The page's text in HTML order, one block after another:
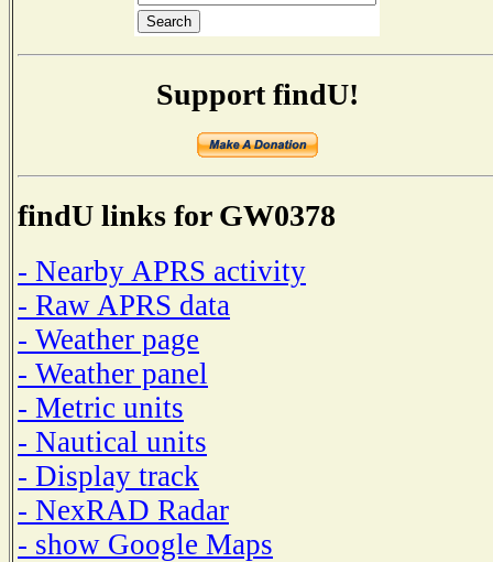
Support findU!
findU links for GW0378
- Nearby APRS activity
- Raw APRS data
- Weather page
- Weather panel
- Metric units
- Nautical units
- Display track
- NexRAD Radar
- show Google Maps